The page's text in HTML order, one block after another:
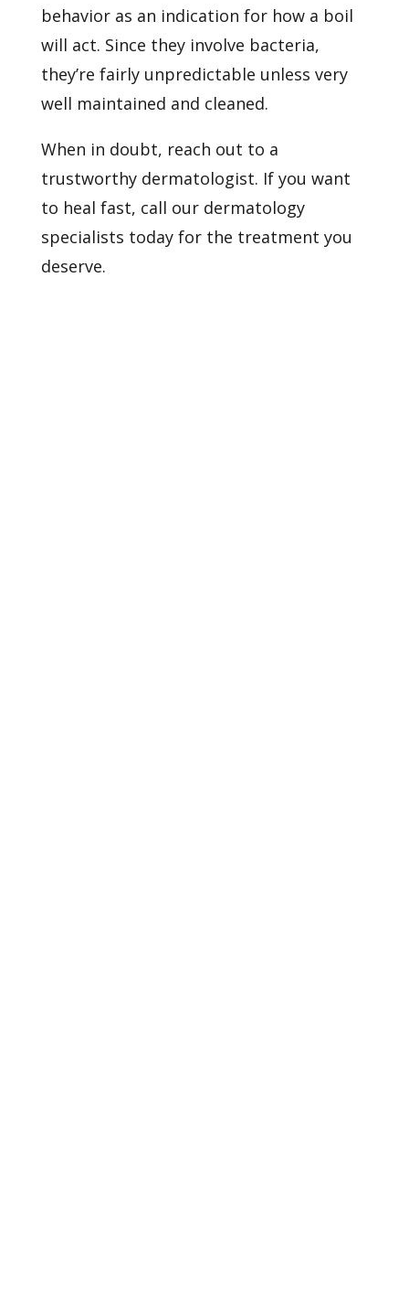
behavior as an indication for how a boil
will act. Since they involve bacteria,
they’re fairly unpredictable unless very
well maintained and cleaned.
When in doubt, reach out to a
trustworthy dermatologist. If you want
to heal fast, call our dermatology
specialists today for the treatment you
deserve.